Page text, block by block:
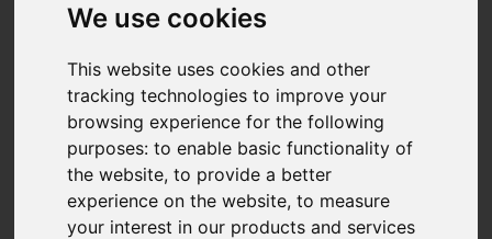
We use cookies
This website uses cookies and other
tracking technologies to improve your
browsing experience for the following
purposes:to enable basic functionality of
the website,to provide a better
experience on the website,to measure
your interest in our products and services
Add favourite